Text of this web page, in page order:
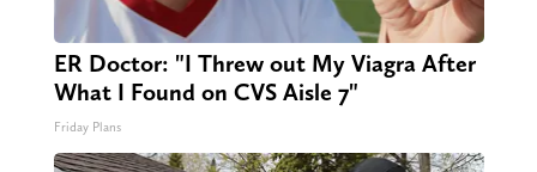
ER Doctor: "I Threw out My Viagra After
What I Found on CVS Aisle 7"
Friday Plans